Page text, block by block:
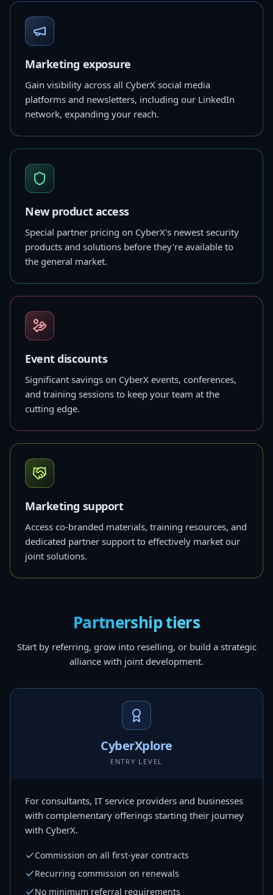
Marketing exposure
Gain visibility across all CyberX social media
platforms and newsletters, including our LinkedIn
network, expanding your reach.
New product access
Special partner pricing on CyberX's newest security
products and solutions before they're available to
the general market.
Event discounts
Significant savings on CyberX events, conferences,
and training sessions to keep your team at the
cutting edge.
Marketing support
Access co-branded materials, training resources, and
dedicated partner support to effectively market our
joint solutions.
Partnership tiers
Start by referring, grow into reselling, or build a strategic
alliance with joint development.
CyberXplore
ENTRY LEVEL
For consultants, IT service providers and businesses
with complementary offerings starting their journey
with CyberX.
Commission on all first-year contracts
Recurring commission on renewals
No minimum referral requirements